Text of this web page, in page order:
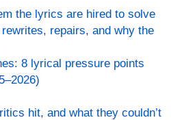
the lyrics are hired to solve
repairs, and why the
8 lyrical pressure points
hit, and what they couldn’t